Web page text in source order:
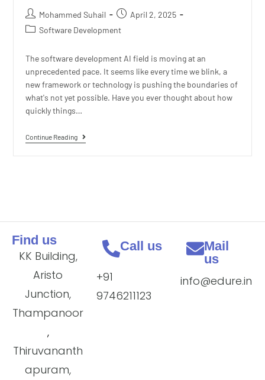
Mohammed Suhail
April 2, 2025
Software Development
The software development AI field is moving at an
unprecedented pace. It seems like every time we blink, a
new framework or technology is pushing the boundaries of
what's not yet possible. Have you ever thought about how
quickly things…
Continue Reading
KK Building,
Aristo
Junction,
Thampanoor
,
Thiruvananth
apuram,
Find us
+91
9746211123
Call us
info@edure.in
Mail
us